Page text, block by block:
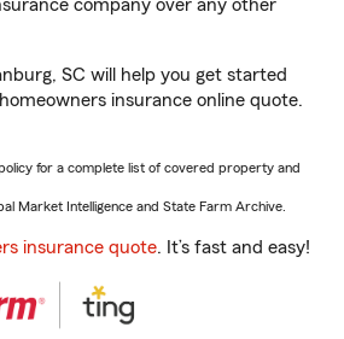
company over any other
SC will help you get started
insurance online quote.
for a complete list of covered property and
Market Intelligence and State Farm Archive.
insurance quote. It’s fast and easy!